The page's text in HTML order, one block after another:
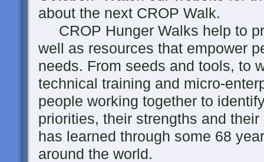
about the next CROP Walk.
CROP Hunger Walks help to
well as resources that empower
needs. From seeds and tools, to
technical training and micro-
people working together to
priorities, their strengths and
has learned through some 68
around the world.